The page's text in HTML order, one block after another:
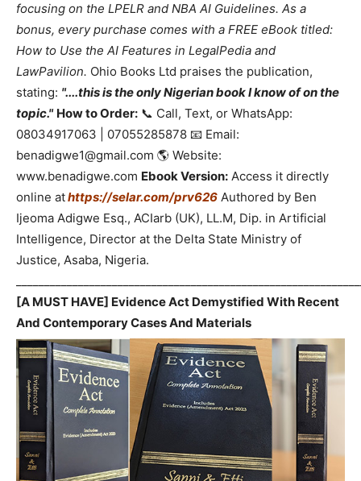
focusing on the LPELR and NBA AI Guidelines. As a
bonus, every purchase comes with a FREE eBook titled:
How to Use the AI Features in LegalPedia and
LawPavilion. Ohio Books Ltd praises the publication,
stating: "....this is the only Nigerian book I know of on the
topic." How to Order: 📞 Call, Text, or WhatsApp:
08034917063 | 07055285878 📧 Email:
benadigwe1@gmail.com 🌎 Website:
www.benadigwe.com Ebook Version: Access it directly
online athttps://selar.com/prv626 Authored by Ben
Ijeoma Adigwe Esq., ACIarb (UK), LL.M, Dip. in Artificial
Intelligence, Director at the Delta State Ministry of
Justice, Asaba, Nigeria.
[A MUST HAVE] Evidence Act Demystified With Recent
And Contemporary Cases And Materials